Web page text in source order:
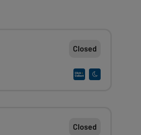
Closed
Closed